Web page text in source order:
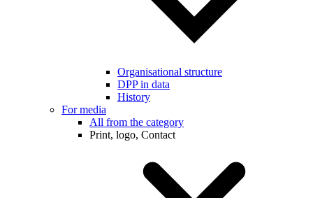
Organisational structure
DPP in data
History
For media
All from the category
Print, logo, Contact